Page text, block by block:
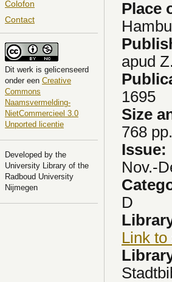
Colofon
Contact
Dit werk is gelicenseerd
onder een Creative
Commons
Naamsvermelding-
NietCommercieel 3.0
Unported licentie
Developed by the
University Library of the
Radboud University
Nijmegen
Place
apud
1695
Size
768
Issue:
Nov.-
D
Link